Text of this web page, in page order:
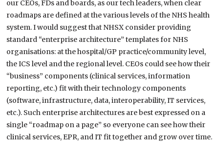
our CEOs, FDs and boards, as our tech leaders, when clear
roadmaps are defined at the various levels of the NHS health
system. I would suggest that NHSX consider providing
standard “enterprise architecture” templates for NHS
organisations: at the hospital/GP practice/community level,
the ICS level and the regional level. CEOs could see how their
“business” components (clinical services, information
reporting, etc.) fit with their technology components
(software, infrastructure, data, interoperability, IT services,
etc.). Such enterprise architectures are best expressed on a
single “roadmap on a page” so everyone can see how their
clinical services, EPR, and IT fit together and grow over time.